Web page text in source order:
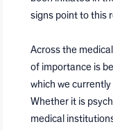
signs point to this
Across the
of importance is
which we
Whether it is
medical